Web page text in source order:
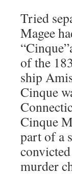
Tried
Magee
of the
ship
Cinque
Cinque
part of a
murder